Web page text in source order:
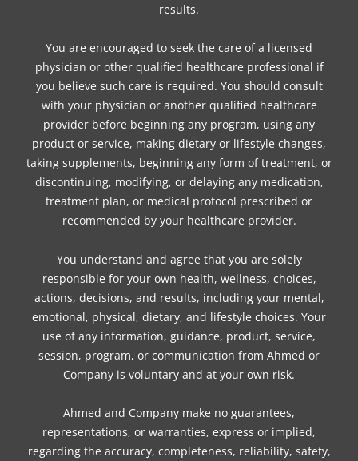
results.
You are encouraged to seek the care of a licensed
physician or other qualified healthcare professional if
you believe such care is required. You should consult
with your physician or another qualified healthcare
provider before beginning any program, using any
product or service, making dietary or lifestyle changes,
taking supplements, beginning any form of treatment, or
discontinuing, modifying, or delaying any medication,
treatment plan, or medical protocol prescribed or
recommended by your healthcare provider.
You understand and agree that you are solely
responsible for your own health, wellness, choices,
actions, decisions, and results, including your mental,
emotional, physical, dietary, and lifestyle choices. Your
use of any information, guidance, product, service,
session, program, or communication from Ahmed or
Company is voluntary and at your own risk.
Ahmed and Company make no guarantees,
representations, or warranties, express or implied,
regarding the accuracy, completeness, reliability, safety,